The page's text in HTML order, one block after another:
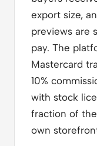
export size,
previews are
pay. The
Mastercard
10%
with stock
fraction of
own